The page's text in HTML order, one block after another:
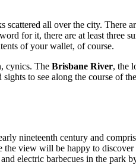
all over the city. There
for it, there are at least three
of your wallet, of course.
cynics. The Brisbane River, the
to see along the course of
nineteenth century and
view will be happy to
electric barbecues in the park